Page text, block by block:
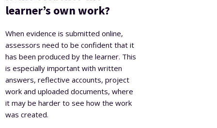
learner’s own work?
When evidence is submitted online,
assessors need to be confident that it
has been produced by the learner. This
is especially important with written
answers, reflective accounts, project
work and uploaded documents, where
it may be harder to see how the work
was created.